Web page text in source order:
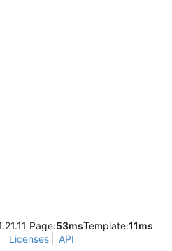
Page:53msTemplate:11ms
Licenses API